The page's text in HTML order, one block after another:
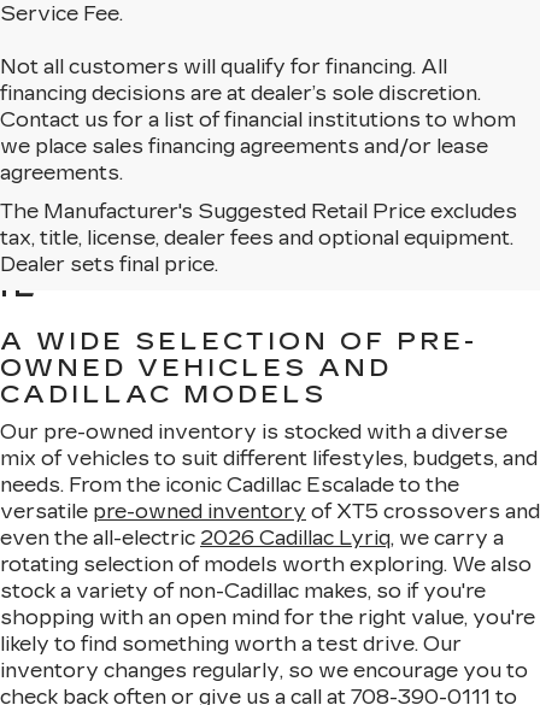
Service Fee.
Not all customers will qualify for financing. All
financing decisions are at dealer’s sole discretion.
Contact us for a list of financial institutions to whom
we place sales financing agreements and/or lease
agreements.
The Manufacturer's Suggested Retail Price excludes
tax, title, license, dealer fees and optional equipment.
Dealer sets final price.
BROWSE USED CARS
FOR SALE IN MATTESON,
IL
A WIDE SELECTION OF PRE-
OWNED VEHICLES AND
CADILLAC MODELS
Our pre-owned inventory is stocked with a diverse
mix of vehicles to suit different lifestyles, budgets, and
needs. From the iconic Cadillac Escalade to the
versatile pre-owned inventory of XT5 crossovers and
even the all-electric 2026 Cadillac Lyriq, we carry a
rotating selection of models worth exploring. We also
stock a variety of non-Cadillac makes, so if you're
shopping with an open mind for the right value, you're
likely to find something worth a test drive. Our
inventory changes regularly, so we encourage you to
check back often or give us a call at 708-390-0111 to